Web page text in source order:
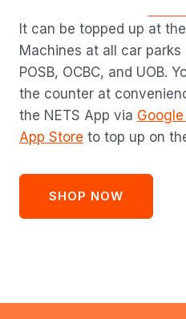
It can be topped up at
Machines at all car parks
POSB, OCBC, and UOB.
the counter at
the NETS App via
App Store to top up on
SHOP NOW